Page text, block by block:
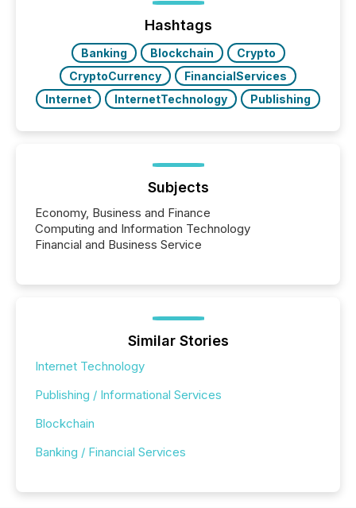
issuers are interlisted on U.S. exchanges, within a
broader group of 258 interlisted...
Hashtags
Banking Blockchain
Crypto
CryptoCurrency
FinancialServices
Internet
InternetTechnology Publishing
Subjects
Economy, Business and Finance
Computing and Information Technology
Financial and Business Service
Similar Stories
Internet Technology
Publishing / Informational Services
Blockchain
Banking / Financial Services